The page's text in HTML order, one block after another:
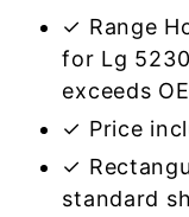
✓ Range
for Lg
exceeds
✓ Price
✓
standard